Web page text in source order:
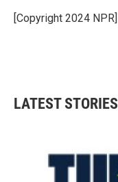
o
k
r
I
[Copyright 2024 NPR]
LATEST STORIES